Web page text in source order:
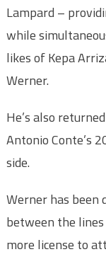
Lampard –
while
likes of Kepa
Werner.
He’s also
Antonio Conte’s
side.
Werner has been
between the
more license to